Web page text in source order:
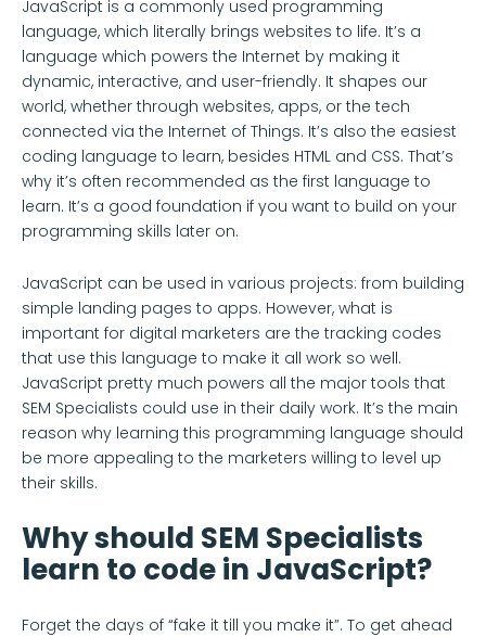
JavaScript is a commonly used programming
language, which literally brings websites to life. It’s a
language which powers the Internet by making it
dynamic, interactive, and user-friendly. It shapes our
world, whether through websites, apps, or the tech
connected via the Internet of Things. It’s also the easiest
coding language to learn, besides HTML and CSS. That’s
why it’s often recommended as the first language to
learn. It’s a good foundation if you want to build on your
programming skills later on.
JavaScript can be used in various projects: from building
simple landing pages to apps. However, what is
important for digital marketers are the tracking codes
that use this language to make it all work so well.
JavaScript pretty much powers all the major tools that
SEM Specialists could use in their daily work. It’s the main
reason why learning this programming language should
be more appealing to the marketers willing to level up
their skills.
Why should SEM Specialists
learn to code in JavaScript?
Forget the days of “fake it till you make it”. To get ahead